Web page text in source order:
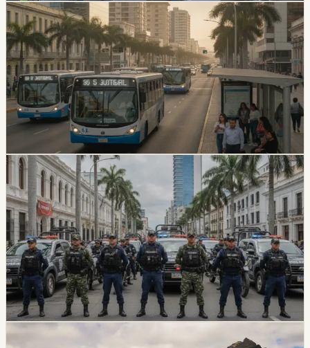
lifestyleguayaquil
Guayaquil Bus Fare Increase Will Not Hit Riders
Immediately
Guayaquil riders will keep paying 30 cents for the first
180 days after the ordinance is published. After that
transition, fares depend on whether each bus unit
completes the required modernization process.
Chip Moreno·July 3, 2026
safetyguayaquil
U.S. Designates Chone Killers As Foreign
Terrorist Organization
U.S. Secretary of State Marco Rubio announced the
designation of Ecuador’s Chone Killers as a foreign
terrorist organization and specially designated global
terrorist. Ecuador’s Foreign Ministry thanked the United
States for the backing.
Chip Moreno·July 2, 2026
safety guayaquil